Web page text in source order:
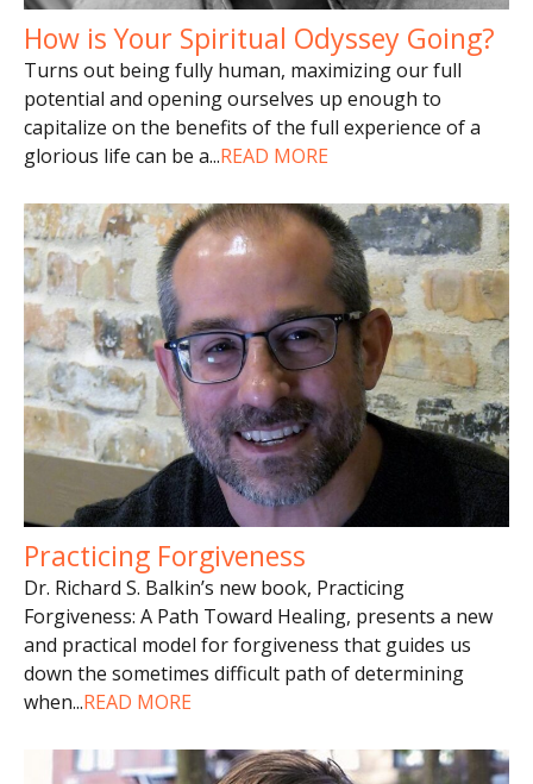
How is Your Spiritual Odyssey Going?
Turns out being fully human, maximizing our full
potential and opening ourselves up enough to
capitalize on the benefits of the full experience of a
glorious life can be a...READ MORE
Practicing Forgiveness
Dr. Richard S. Balkin’s new book, Practicing
Forgiveness: A Path Toward Healing, presents a new
and practical model for forgiveness that guides us
down the sometimes difficult path of determining
when...READ MORE